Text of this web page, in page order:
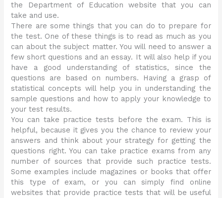
the Department of Education website that you can
take and use.
There are some things that you can do to prepare for
the test. One of these things is to read as much as you
can about the subject matter. You will need to answer a
few short questions and an essay. It will also help if you
have a good understanding of statistics, since the
questions are based on numbers. Having a grasp of
statistical concepts will help you in understanding the
sample questions and how to apply your knowledge to
your test results.
You can take practice tests before the exam. This is
helpful, because it gives you the chance to review your
answers and think about your strategy for getting the
questions right. You can take practice exams from any
number of sources that provide such practice tests.
Some examples include magazines or books that offer
this type of exam, or you can simply find online
websites that provide practice tests that will be useful